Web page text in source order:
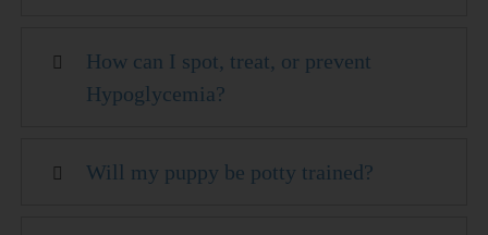
How can I spot, treat, or prevent
Hypoglycemia?
Will my puppy be potty trained?